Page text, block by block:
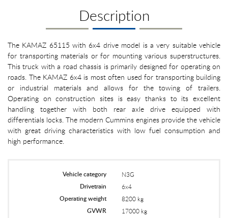
Description
Vehicle category N3G
Drivetrain 6x4
Operating weight 8200 kg
GVWR 17000 kg
The KAMAZ 65115 with 6x4 drive model is a very suitable vehicle
for transporting materials or for mounting various superstructures.
This truck with a road chassis is primarily designed for operating on
roads. The KAMAZ 6x4 is most often used for transporting building
or industrial materials and allows for the towing of trailers.
Operating on construction sites is easy thanks to its excellent
handling together with both rear axle drive equipped with
differentials locks. The modern Cummins engines provide the vehicle
with great driving characteristics with low fuel consumption and
high performance.